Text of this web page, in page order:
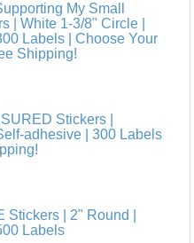
My Small
| White 1-3/8" Circle |
Labels | Choose Your
Shipping!
Stickers |
adhesive | 300 Labels
Stickers | 2" Round |
Labels